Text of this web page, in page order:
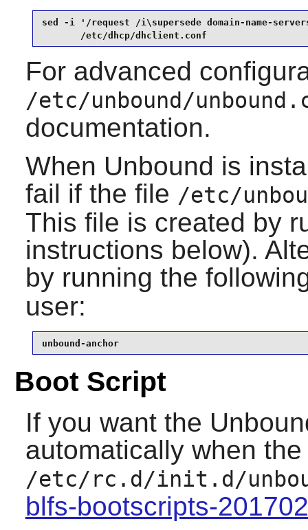
sed -i '/request /i\supersede domain-name-
       /etc/dhcp/dhclient.conf
For advanced
/etc/unbound/
documentation.
When Unbound is
fail if the file /etc/
This file is created by
instructions below).
by running the
user:
unbound-anchor
Boot Script
If you want the
automatically when
/etc/rc.d/init.d/
blfs-bootscripts-